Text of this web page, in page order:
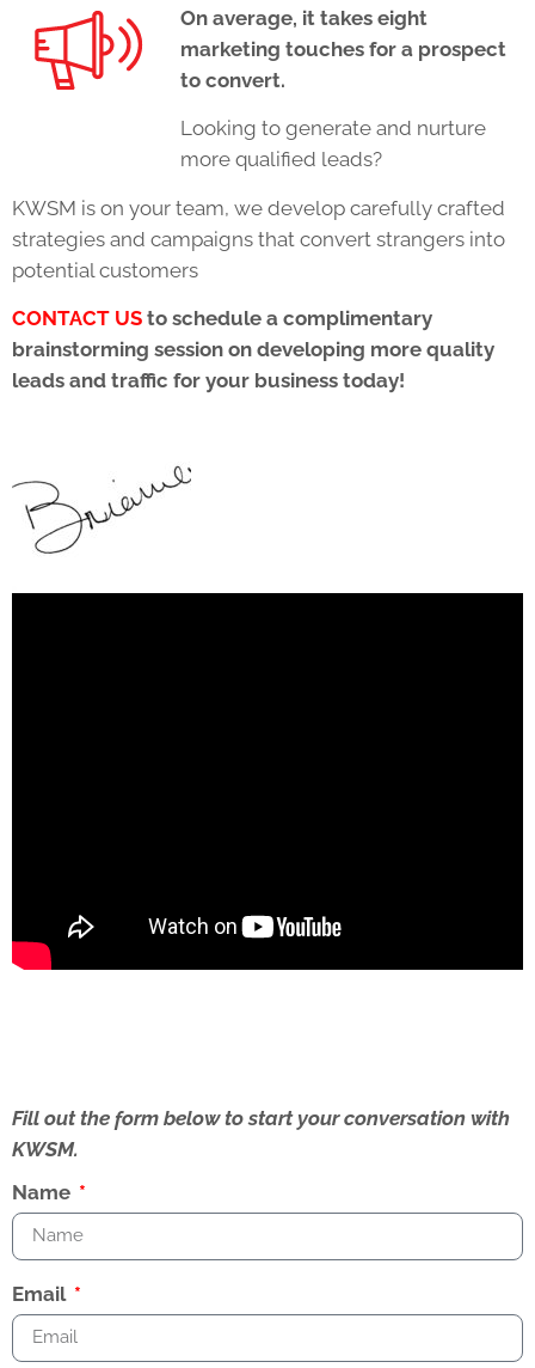
On average, it takes eight
marketing touches for a prospect
to convert.
Looking to generate and nurture
more qualified leads?
KWSM is on your team, we develop carefully crafted
strategies and campaigns that convert strangers into
potential customers
CONTACT US to schedule a complimentary
brainstorming session on developing more quality
leads and traffic for your business today!
Fill out the form below to start your conversation with
KWSM.
Name
Email